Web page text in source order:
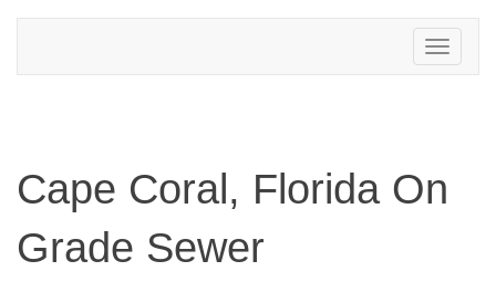
Toggle
navigation
Cape Coral, Florida On
Grade Sewer